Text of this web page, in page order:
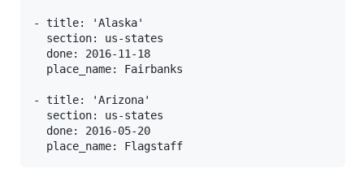
- title: 'Alaska'
  section: us-states
  done: 2016-11-18
  place_name: Fairbanks
- title: 'Arizona'
  section: us-states
  done: 2016-05-20